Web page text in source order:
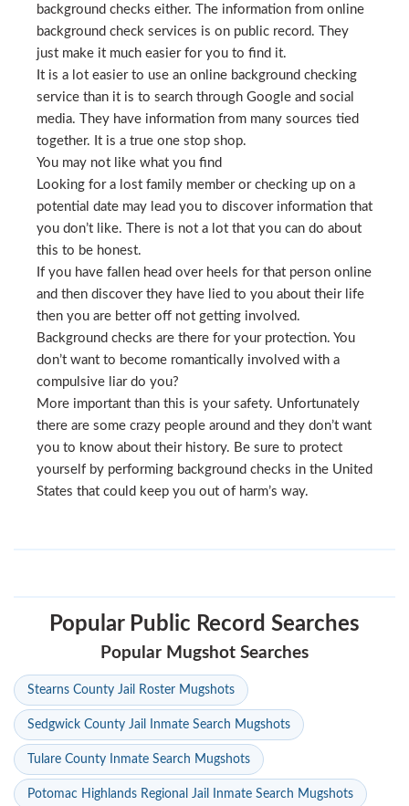
background checks either. The information from online
background check services is on public record. They
just make it much easier for you to find it.
It is a lot easier to use an online background checking
service than it is to search through Google and social
media. They have information from many sources tied
together. It is a true one stop shop.
You may not like what you find
Looking for a lost family member or checking up on a
potential date may lead you to discover information that
you don’t like. There is not a lot that you can do about
this to be honest.
If you have fallen head over heels for that person online
and then discover they have lied to you about their life
then you are better off not getting involved.
Background checks are there for your protection. You
don’t want to become romantically involved with a
compulsive liar do you?
More important than this is your safety. Unfortunately
there are some crazy people around and they don’t want
you to know about their history. Be sure to protect
yourself by performing background checks in the United
States that could keep you out of harm’s way.
Popular Public Record Searches
Popular Mugshot Searches
Stearns County Jail Roster Mugshots
Sedgwick County Jail Inmate Search Mugshots
Tulare County Inmate Search Mugshots
Potomac Highlands Regional Jail Inmate Search Mugshots